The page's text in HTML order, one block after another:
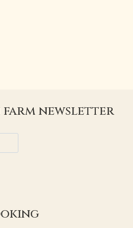
farm newsletter